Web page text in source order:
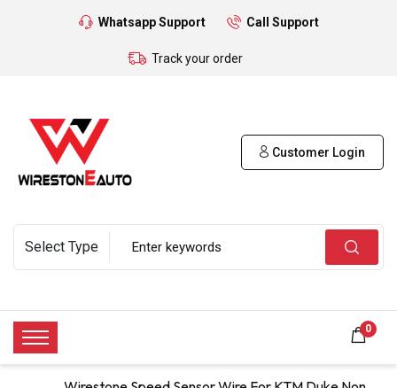
Whatsapp Support Call Support
Track your order
Customer Login
0